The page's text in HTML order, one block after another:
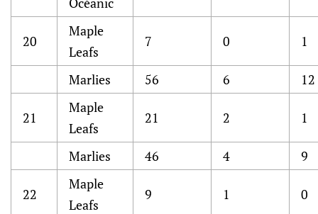
20
Maple
Leafs
7 0 1
Marlies 56 6 12
21
Maple
Leafs
21 2 1
Marlies 46 4 9
22
Maple
Leafs
9 1 0